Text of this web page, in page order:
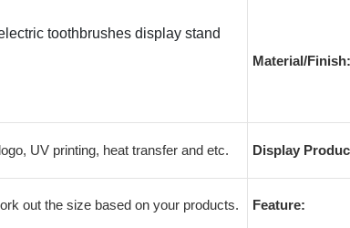
toothbrushes display stand
Material/Finish:
UV printing, heat transfer and etc. Display
out the size based on your products. Feature: